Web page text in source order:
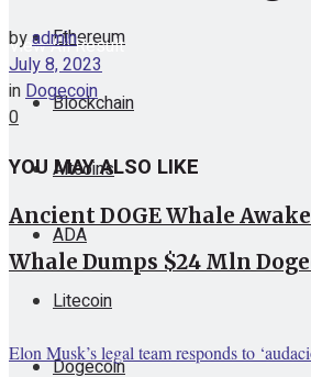
Ethereum
Blockchain
Altcoins
ADA
Litecoin
Dogecoin
View All Result
byadmin
July 8, 2023
inDogecoin
0
YOU MAY ALSO LIKE
Ancient DOGE Whale
Whale Dumps $24 Mln
Elon Musk’s legal team responds to